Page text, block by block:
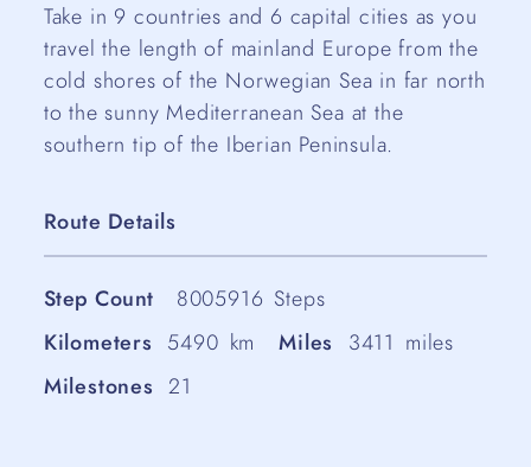
Take in 9 countries and 6 capital cities as you
travel the length of mainland Europe from the
cold shores of the Norwegian Sea in far north
to the sunny Mediterranean Sea at the
southern tip of the Iberian Peninsula.
Route Details
Step Count 8005916 Steps
Kilometers 5490 km Miles 3411 miles
Milestones 21